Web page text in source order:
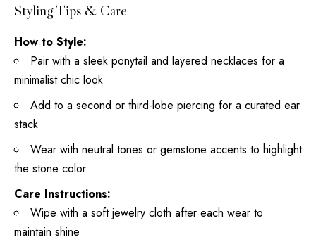
Styling Tips & Care
How to Style:
Pair with a sleek ponytail and layered necklaces for a
minimalist chic look
Add to a second or third-lobe piercing for a curated ear
stack
Wear with neutral tones or gemstone accents to highlight
the stone color
Care Instructions:
Wipe with a soft jewelry cloth after each wear to
maintain shine